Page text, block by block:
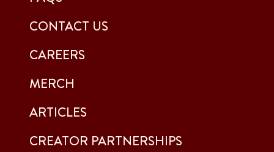
CONTACT US
CAREERS
MERCH
ARTICLES
CREATOR PARTNERSHIPS